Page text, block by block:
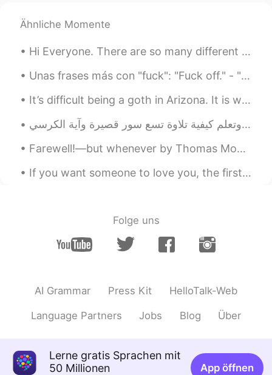
Ähnliche Momente
Hi Everyone. There are so many different kinds of clouds here in the desert. You can almost wat...
Unas frases más con "fuck": "Fuck off." - "Vete (al diablo)" "Fuck!"/"Fuck me!" - "Mierda!" (o ...
It’s difficult being a goth in Arizona. It is way too damn hot here and I only own black clothing 😭💀
Farewell!—but whenever by Thomas Moore. FAREWELL!—but whenever you welcome the hour That awakens...
If you want someone to love you, the first and most important thing you should do is love yoursel...
Folge uns
AI Grammar Press Kit HelloTalk-Web
Language Partners Jobs Blog Über
Lerne gratis Sprachen mit
50 Millionen
App öffnen